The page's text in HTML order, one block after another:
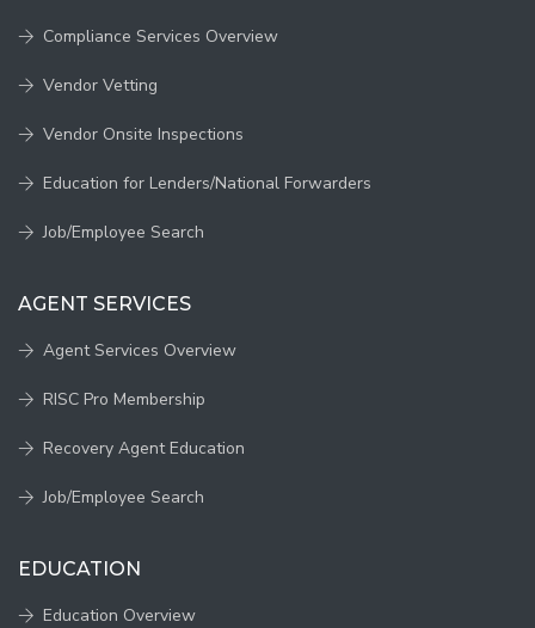
Compliance Services Overview
Vendor Vetting
Vendor Onsite Inspections
Education for Lenders/National Forwarders
Job/Employee Search
AGENT SERVICES
Agent Services Overview
RISC Pro Membership
Recovery Agent Education
Job/Employee Search
EDUCATION
Education Overview